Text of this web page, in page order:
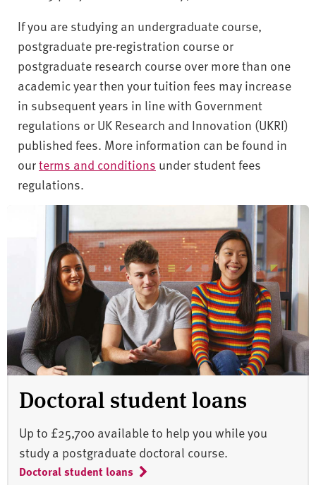
If you are studying an undergraduate course,
postgraduate pre-registration course or
postgraduate research course over more than one
academic year then your tuition fees may increase
in subsequent years in line with Government
regulations or UK Research and Innovation (UKRI)
published fees. More information can be found in
ourterms and conditions under student fees
regulations.
Doctoral student loans
Up to £25,700 available to help you while you
study a postgraduate doctoral course.
Doctoral student loans